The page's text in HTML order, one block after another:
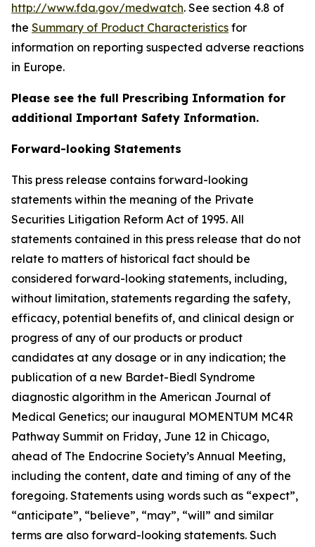
http://www.fda.gov/medwatch. See section 4.8 of
the Summary of Product Characteristics for
information on reporting suspected adverse reactions
in Europe.
Please see the full Prescribing Information for
additional Important Safety Information.
Forward-looking Statements
This press release contains forward-looking
statements within the meaning of the Private
Securities Litigation Reform Act of 1995. All
statements contained in this press release that do not
relate to matters of historical fact should be
considered forward-looking statements, including,
without limitation, statements regarding the safety,
efficacy, potential benefits of, and clinical design or
progress of any of our products or product
candidates at any dosage or in any indication; the
publication of a new Bardet-Biedl Syndrome
diagnostic algorithm in the American Journal of
Medical Genetics; our inaugural MOMENTUM MC4R
Pathway Summit on Friday, June 12 in Chicago,
ahead of The Endocrine Society’s Annual Meeting,
including the content, date and timing of any of the
foregoing. Statements using words such as “expect”,
“anticipate”, “believe”, “may”, “will” and similar
terms are also forward-looking statements. Such